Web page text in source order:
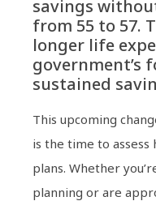
savings
from 55 to 57.
longer life
government’s
sustained
This upcoming
is the time to assess
plans. Whether
planning or are